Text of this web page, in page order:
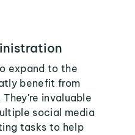
expand to the
benefit from
invaluable
social media
tasks to help